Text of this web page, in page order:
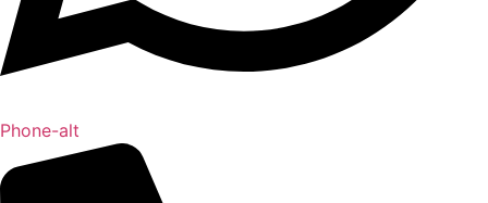
Phone-alt